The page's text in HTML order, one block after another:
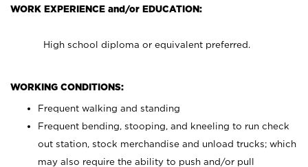
WORK EXPERIENCE and/or EDUCATION:
High school diploma or equivalent preferred.
WORKING CONDITIONS:
Frequent walking and standing
Frequent bending, stooping, and kneeling to run check
out station, stock merchandise and unload trucks; which
may also require the ability to push and/or pull